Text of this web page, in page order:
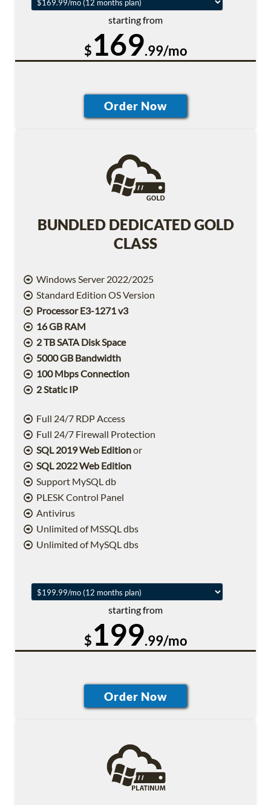
starting from
$169.99/mo
BUNDLED DEDICATED GOLD
CLASS
Windows Server 2022/2025
Standard Edition OS Version
Processor E3-1271 v3
16 GB RAM
2 TB SATA Disk Space
5000 GB Bandwidth
100 Mbps Connection
2 Static IP
Full 24/7 RDP Access
Full 24/7 Firewall Protection
SQL 2019 Web Editionor
SQL 2022 Web Edition
Support MySQL db
PLESK Control Panel
Antivirus
Unlimited of MSSQL dbs
Unlimited of MySQL dbs
starting from
$199.99/mo